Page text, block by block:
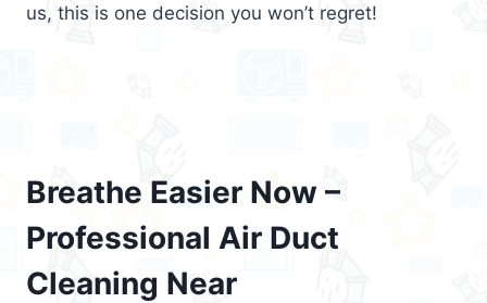
us, this is one decision you won’t regret!
Breathe Easier Now –
Professional Air Duct
Cleaning Near